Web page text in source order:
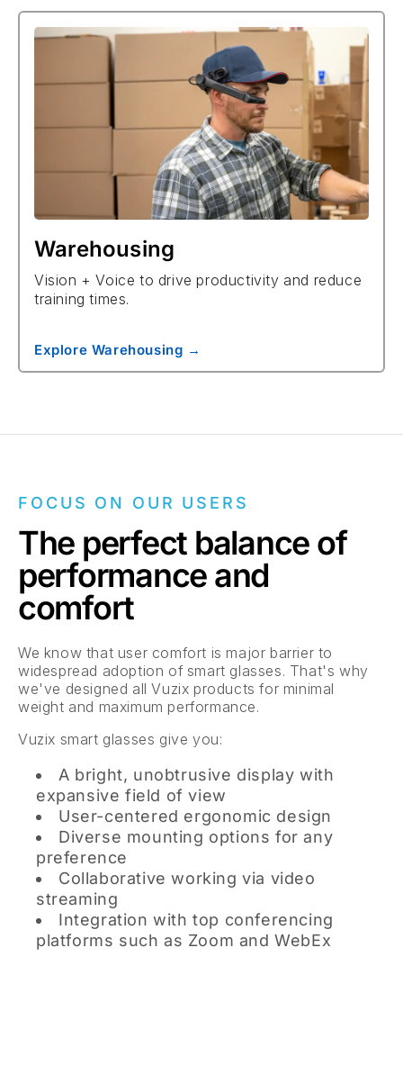
Warehousing
Vision + Voice to drive productivity and reduce
training times.
Explore Warehousing →
FOCUS ON OUR USERS
The perfect balance of
performance and
comfort
We know that user comfort is major barrier to
widespread adoption of smart glasses. That's why
we've designed all Vuzix products for minimal
weight and maximum performance.
Vuzix smart glasses give you:
A bright, unobtrusive display with
expansive field of view
User-centered ergonomic design
Diverse mounting options for any
preference
Collaborative working via video
streaming
Integration with top conferencing
platforms such as Zoom and WebEx